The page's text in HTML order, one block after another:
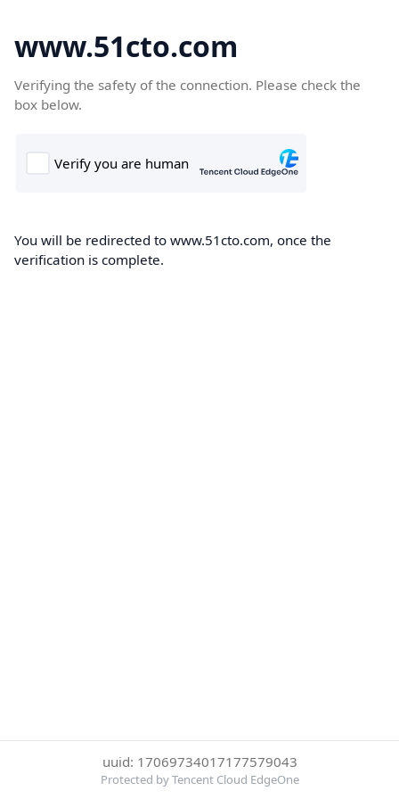
www.51cto.com
Verifying the safety of the connection. Please check the
box below.
You will be redirected to www.51cto.com, once the
verification is complete.
uuid: 17069734017177579043
Protected by Tencent Cloud EdgeOne